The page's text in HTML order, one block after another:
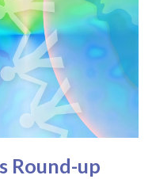
Round-up